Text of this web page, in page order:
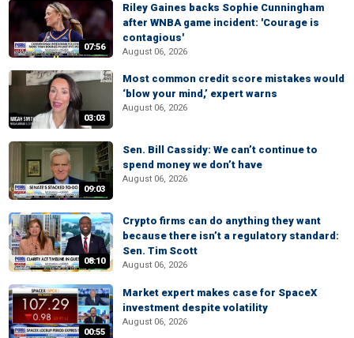
07:56
Riley Gaines backs Sophie Cunningham
after WNBA game incident: 'Courage is
contagious'
August 06, 2026
03:03
Most common credit score mistakes would
‘blow your mind,’ expert warns
August 06, 2026
09:03
Sen. Bill Cassidy: We can’t continue to
spend money we don’t have
August 06, 2026
08:10
Crypto firms can do anything they want
because there isn’t a regulatory standard:
Sen. Tim Scott
August 06, 2026
00:55
Market expert makes case for SpaceX
investment despite volatility
August 06, 2026